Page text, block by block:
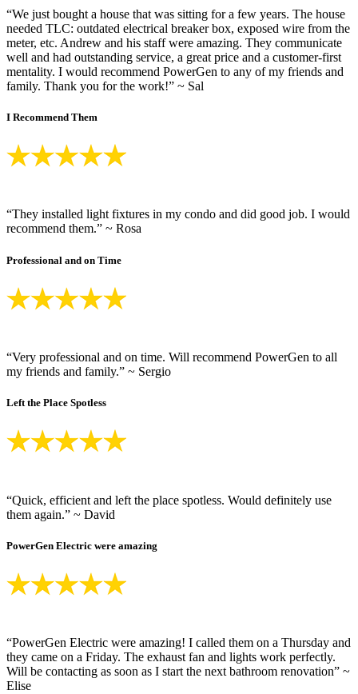
“We just bought a house that was sitting for a few years. The house
needed TLC: outdated electrical breaker box, exposed wire from the
meter, etc. Andrew and his staff were amazing. They communicate
well and had outstanding service, a great price and a customer-first
mentality. I would recommend PowerGen to any of my friends and
family. Thank you for the work!” ~ Sal
I Recommend Them
“They installed light fixtures in my condo and did good job. I would
recommend them.” ~ Rosa
Professional and on Time
“Very professional and on time. Will recommend PowerGen to all
my friends and family.” ~ Sergio
Left the Place Spotless
“Quick, efficient and left the place spotless. Would definitely use
them again.” ~ David
PowerGen Electric were amazing
“PowerGen Electric were amazing! I called them on a Thursday and
they came on a Friday. The exhaust fan and lights work perfectly.
Will be contacting as soon as I start the next bathroom renovation” ~
Elise